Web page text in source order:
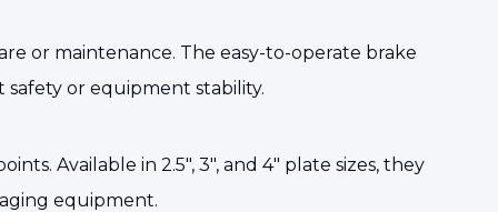
or maintenance. The easy-to-operate brake
or equipment stability.
Available in 2.5", 3", and 4" plate sizes, they
equipment.